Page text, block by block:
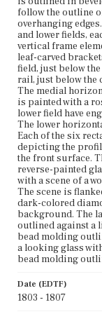
Current Owner
Lyman Allyn
follow the outline
overhanging
and lower fields,
vertical frame
leaf-carved
field, just below
rail, just below the
The medial
is painted with a
lower field have
The lower
Each of the six
depicting the
the front surface.
reverse-painted
with a scene of a
The scene is
dark-colored
background. The
outlined against a
bead molding
a looking glass
bead molding
Date (EDTF)
1803 - 1807